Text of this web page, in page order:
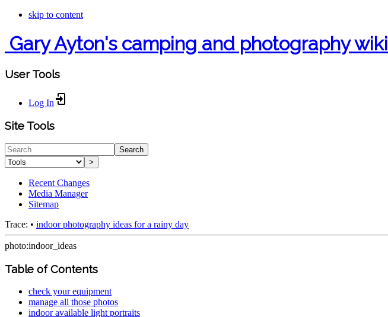
skip to content
Gary Ayton's camping and photography wiki
User Tools
Log In
Site Tools
Search
>
Recent Changes
Media Manager
Sitemap
Trace: • indoor photography ideas for a rainy day
photo:indoor_ideas
Table of Contents
check your equipment
manage all those photos
indoor available light portraits